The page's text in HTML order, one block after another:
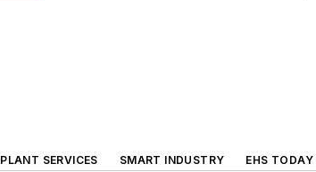
PLANT SERVICES SMART INDUSTRY EHS TODAY